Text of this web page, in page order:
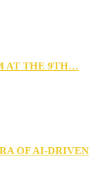
AT THE 9TH…
OF AI-DRIVEN